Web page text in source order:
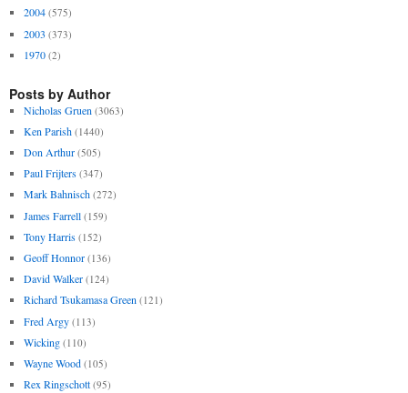
2004 (575)
2003 (373)
1970 (2)
Posts by Author
Nicholas Gruen (3063)
Ken Parish (1440)
Don Arthur (505)
Paul Frijters (347)
Mark Bahnisch (272)
James Farrell (159)
Tony Harris (152)
Geoff Honnor (136)
David Walker (124)
Richard Tsukamasa Green (121)
Fred Argy (113)
Wicking (110)
Wayne Wood (105)
Rex Ringschott (95)